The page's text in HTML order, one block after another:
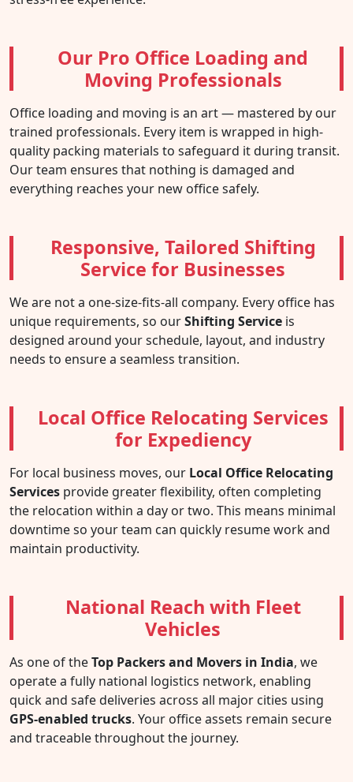
Our Pro Office Loading and
Moving Professionals
Office loading and moving is an art — mastered by our
trained professionals. Every item is wrapped in high-
quality packing materials to safeguard it during transit.
Our team ensures that nothing is damaged and
everything reaches your new office safely.
Responsive, Tailored Shifting
Service for Businesses
We are not a one-size-fits-all company. Every office has
unique requirements, so ourShifting Service is
designed around your schedule, layout, and industry
needs to ensure a seamless transition.
Local Office Relocating Services
for Expediency
For local business moves, our Local Office Relocating
Services provide greater flexibility, often completing
the relocation within a day or two. This means minimal
downtime so your team can quickly resume work and
maintain productivity.
National Reach with Fleet
Vehicles
As one of theTop Packers and Movers in India, we
operate a fully national logistics network, enabling
quick and safe deliveries across all major cities using
GPS-enabled trucks. Your office assets remain secure
and traceable throughout the journey.